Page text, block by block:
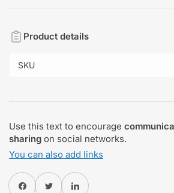
Product details
SKU
Use this text to encourage
sharing on social networks.
You can also add links
Share on FacebookTwitterShare on Pinterest